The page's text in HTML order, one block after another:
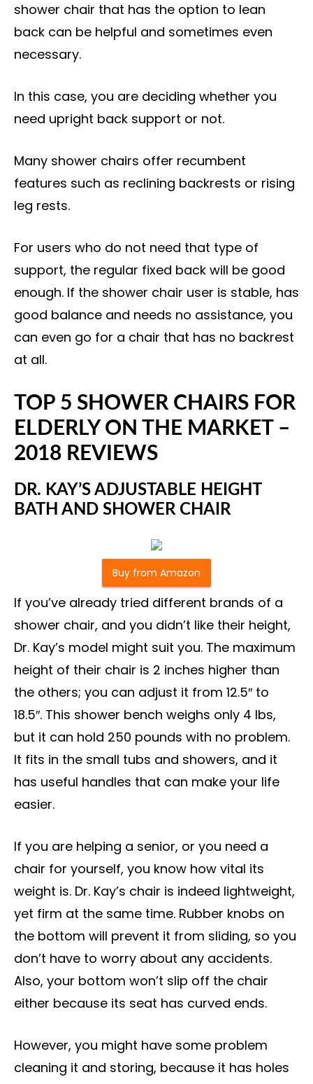
shower chair that has the option to lean
back can be helpful and sometimes even
necessary.
In this case, you are deciding whether you
need upright back support or not.
Many shower chairs offer recumbent
features such as reclining backrests or rising
leg rests.
For users who do not need that type of
support, the regular fixed back will be good
enough. If the shower chair user is stable, has
good balance and needs no assistance, you
can even go for a chair that has no backrest
at all.
TOP 5 SHOWER CHAIRS FOR
ELDERLY ON THE MARKET –
2018 REVIEWS
DR. KAY’S ADJUSTABLE HEIGHT
BATH AND SHOWER CHAIR
Buy from Amazon
If you’ve already tried different brands of a
shower chair, and you didn’t like their height,
Dr. Kay’s model might suit you. The maximum
height of their chair is 2 inches higher than
the others; you can adjust it from 12.5″ to
18.5″. This shower bench weighs only 4 lbs,
but it can hold 250 pounds with no problem.
It fits in the small tubs and showers, and it
has useful handles that can make your life
easier.
If you are helping a senior, or you need a
chair for yourself, you know how vital its
weight is. Dr. Kay’s chair is indeed lightweight,
yet firm at the same time. Rubber knobs on
the bottom will prevent it from sliding, so you
don’t have to worry about any accidents.
Also, your bottom won’t slip off the chair
either because its seat has curved ends.
However, you might have some problem
cleaning it and storing, because it has holes